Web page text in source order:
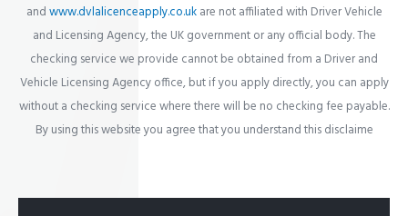
andwww.dvlalicenceapply.co.ukare not affiliated with Driver Vehicle
and Licensing Agency, the UK government or any official body. The
checking service we provide cannot be obtained from a Driver and
Vehicle Licensing Agency office, but if you apply directly, you can apply
without a checking service where there will be no checking fee payable.
By using this website you agree that you understand this disclaime